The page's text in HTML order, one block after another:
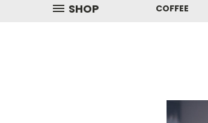
SHOP COFFEE